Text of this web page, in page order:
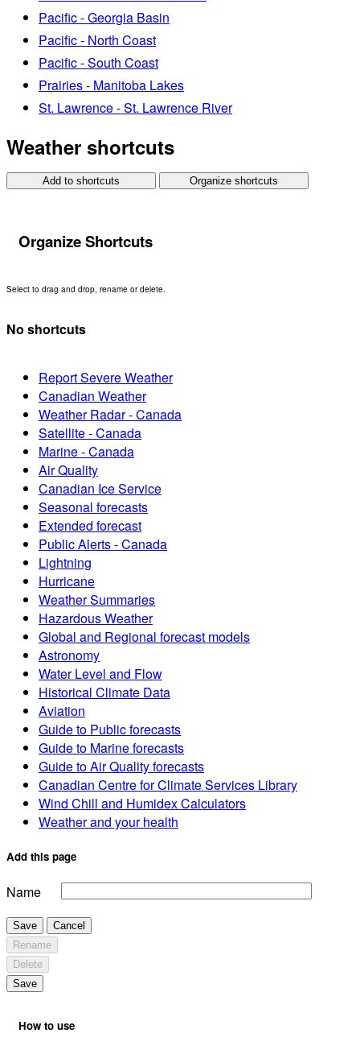
Pacific - Georgia Basin
Pacific - North Coast
Pacific - South Coast
Prairies - Manitoba Lakes
St. Lawrence - St. Lawrence River
Weather shortcuts
Add to shortcuts Organize shortcuts
Organize Shortcuts
Select to drag and drop, rename or delete.
No shortcuts
Report Severe Weather
Canadian Weather
Weather Radar - Canada
Satellite - Canada
Marine - Canada
Air Quality
Canadian Ice Service
Seasonal forecasts
Extended forecast
Public Alerts - Canada
Lightning
Hurricane
Weather Summaries
Hazardous Weather
Global and Regional forecast models
Astronomy
Water Level and Flow
Historical Climate Data
Aviation
Guide to Public forecasts
Guide to Marine forecasts
Guide to Air Quality forecasts
Canadian Centre for Climate Services Library
Wind Chill and Humidex Calculators
Weather and your health
Add this page
Name
Save
Cancel
Rename
Delete
Save
How to use